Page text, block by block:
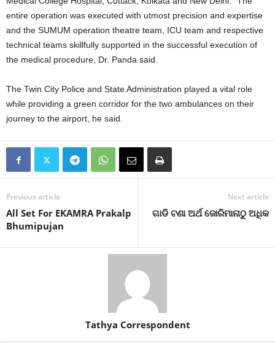
entire operation was executed with utmost precision and expertise
and the SUMUM operation theatre team, ICU team and respective
technical teams skillfully supported in the successful execution of
the medical procedure, Dr. Panda said.
The Twin City Police and State Administration played a vital role
while providing a green corridor for the two ambulances on their
journey to the airport, he said.
Previous article
All Set For EKAMRA Prakalp
Bhumipujan
Next article
ଗାଡି ଟଣା ଅର୍ଥ ଜୋରିମାନାଠୁ ଅଧିକ
Tathya Correspondent